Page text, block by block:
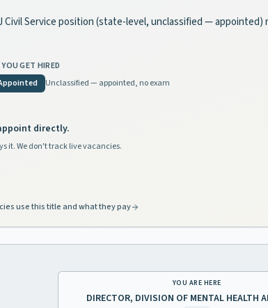
Civil Service position (state-level, unclassified — appointed)
GET HIRED
Unclassified — appointed, no exam
directly.
it. We don't track live vacancies.
use this title and what they pay
YOU ARE HERE
DIRECTOR, DIVISION OF MENTAL HEALTH